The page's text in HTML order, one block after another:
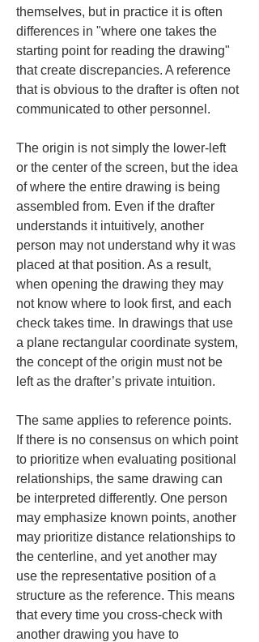
themselves, but in practice it is often
differences in "where one takes the
starting point for reading the drawing"
that create discrepancies. A reference
that is obvious to the drafter is often not
communicated to other personnel.
The origin is not simply the lower-left
or the center of the screen, but the idea
of where the entire drawing is being
assembled from. Even if the drafter
understands it intuitively, another
person may not understand why it was
placed at that position. As a result,
when opening the drawing they may
not know where to look first, and each
check takes time. In drawings that use
a plane rectangular coordinate system,
the concept of the origin must not be
left as the drafter’s private intuition.
The same applies to reference points.
If there is no consensus on which point
to prioritize when evaluating positional
relationships, the same drawing can
be interpreted differently. One person
may emphasize known points, another
may prioritize distance relationships to
the centerline, and yet another may
use the representative position of a
structure as the reference. This means
that every time you cross-check with
another drawing you have to